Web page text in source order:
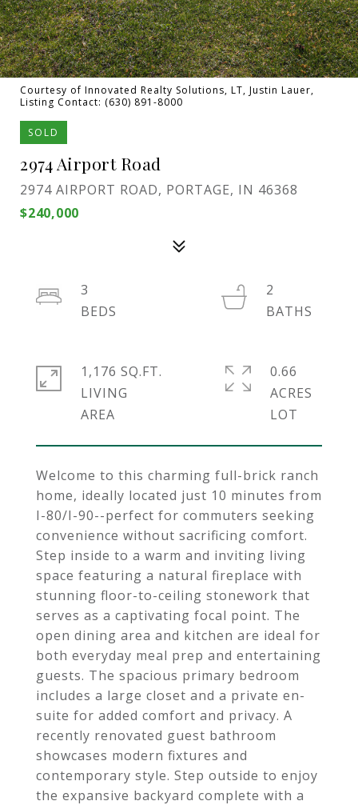
Courtesy of Innovated Realty Solutions, LT, Justin Lauer,
Listing Contact: (630) 891-8000
SOLD
2974 Airport Road
2974 AIRPORT ROAD, PORTAGE, IN 46368
$240,000
Welcome to this charming full-brick ranch
home, ideally located just 10 minutes from
I-80/I-90--perfect for commuters seeking
convenience without sacrificing comfort.
Step inside to a warm and inviting living
space featuring a natural fireplace with
stunning floor-to-ceiling stonework that
serves as a captivating focal point. The
open dining area and kitchen are ideal for
both everyday meal prep and entertaining
guests. The spacious primary bedroom
includes a large closet and a private en-
suite for added comfort and privacy. A
recently renovated guest bathroom
showcases modern fixtures and
contemporary style. Step outside to enjoy
the expansive backyard complete with a
3
2
1,176 SQ.FT.
LIVING
0.66
ACRES